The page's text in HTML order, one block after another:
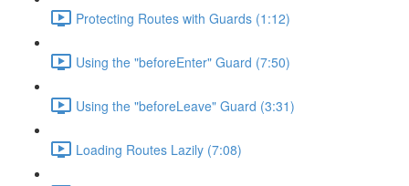
Protecting Routes with Guards (1:12)
Using the "beforeEnter" Guard (7:50)
Using the "beforeLeave" Guard (3:31)
Loading Routes Lazily (7:08)